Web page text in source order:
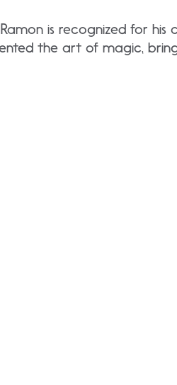
is recognized for
the art of magic,